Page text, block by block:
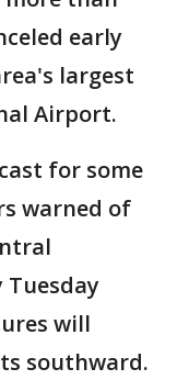
early
largest
Airport.
for some
warned of
Tuesday
will
southward.